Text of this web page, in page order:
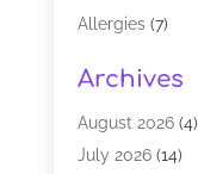
Allergies(7)
Analytical &
Animal Shelter
Assisted Living
Archives
August 2026(4)
July 2026(14)